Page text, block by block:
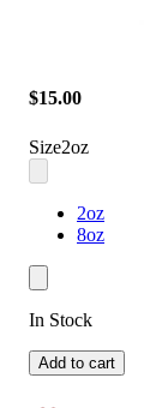
$15.00
Size2oz
2oz
8oz
In Stock
Add to cart